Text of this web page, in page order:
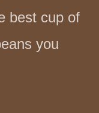
best cup of
you